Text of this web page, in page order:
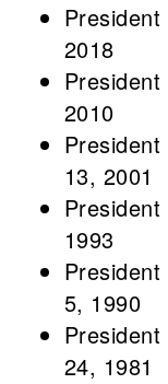
President
2018
President
2010
President
13, 2001
President
1993
President
5, 1990
President
24, 1981